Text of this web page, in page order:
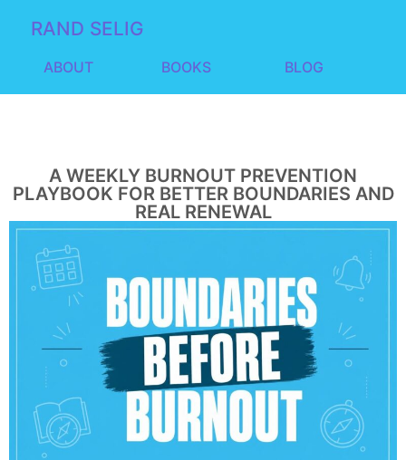
RAND SELIG
ABOUT BOOKS BLOG
A WEEKLY BURNOUT PREVENTION
PLAYBOOK FOR BETTER BOUNDARIES AND
REAL RENEWAL